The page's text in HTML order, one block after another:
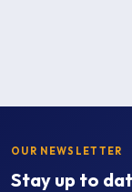
OUR NEWSLETTER
Stay up to